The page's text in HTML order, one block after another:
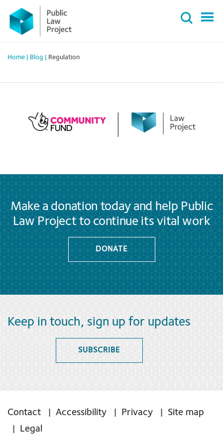
Primary
Menu
content
Home Blog Regulation
Make a donation today and help Public
Law Project to continue its vital work
DONATE
Keep in touch, sign up for updates
SUBSCRIBE
Contact Accessibility Privacy
Site map
Legal